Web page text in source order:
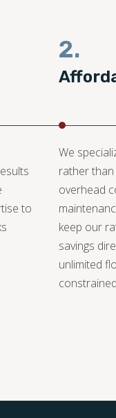
to
2.
We
rather than
overhead
keep our
savings
unlimited